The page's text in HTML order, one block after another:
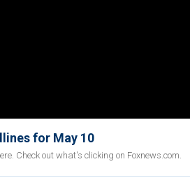
for May 10
Check out what's clicking on Foxnews.com.